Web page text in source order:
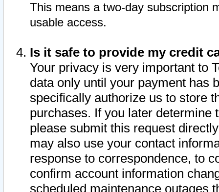
This means a two-day subscription
usable access.
Is it safe to provide my credit
Your privacy is very important to
data only until your payment has
specifically authorize us to store
purchases. If you later determine
please submit this request
may also use your contact
response to correspondence, to
confirm account information
scheduled maintenance outages